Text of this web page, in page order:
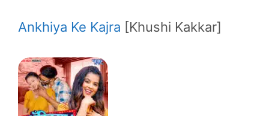
Ankhiya Ke Kajra [Khushi Kakkar]